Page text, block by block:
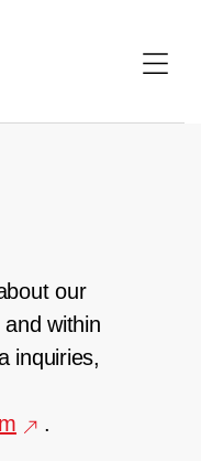
our
within
inquiries,
.